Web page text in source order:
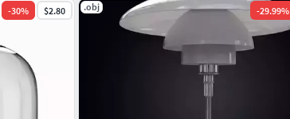
-30% $2.80 .obj -29.99%